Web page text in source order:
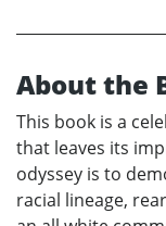
About the
This book is a
that leaves its
odyssey is to
racial lineage,